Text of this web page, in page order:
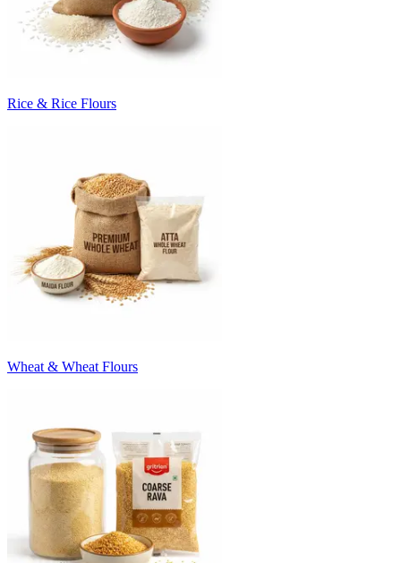
Rice & Rice Flours
Wheat & Wheat Flours